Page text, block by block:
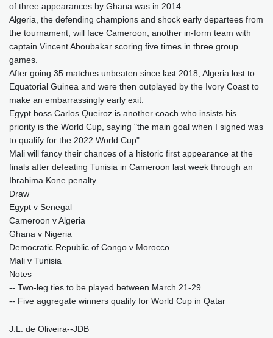
of three appearances by Ghana was in 2014.
Algeria, the defending champions and shock early departees from
the tournament, will face Cameroon, another in-form team with
captain Vincent Aboubakar scoring five times in three group
games.
After going 35 matches unbeaten since last 2018, Algeria lost to
Equatorial Guinea and were then outplayed by the Ivory Coast to
make an embarrassingly early exit.
Egypt boss Carlos Queiroz is another coach who insists his
priority is the World Cup, saying "the main goal when I signed was
to qualify for the 2022 World Cup".
Mali will fancy their chances of a historic first appearance at the
finals after defeating Tunisia in Cameroon last week through an
Ibrahima Kone penalty.
Draw
Egypt v Senegal
Cameroon v Algeria
Ghana v Nigeria
Democratic Republic of Congo v Morocco
Mali v Tunisia
Notes
-- Two-leg ties to be played between March 21-29
-- Five aggregate winners qualify for World Cup in Qatar
J.L. de Oliveira--JDB